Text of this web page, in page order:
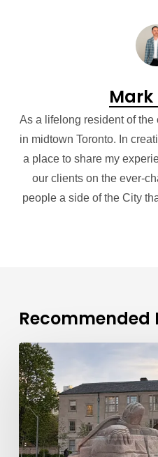
Mark
As a lifelong resident of
in midtown Toronto. In
a place to share my
our clients on the ever-
people a side of the City
Recommended
Toronto
Real
Estate
Market
Update: